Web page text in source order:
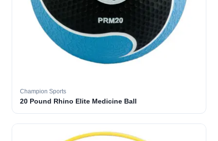
Champion Sports
20 Pound Rhino Elite Medicine Ball